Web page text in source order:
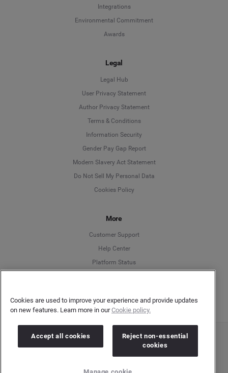
Integrations
Environmental Commitment
Awards
Legal
Legal Hub
User Privacy Statement
Author Privacy Statement
Terms & Conditions
Information Security
Gender Pay Gap Report
Modern Slavery Act Statement
Do Not Sell My Personal Data
Cookies Policy
More
Customer Support
Help Center
Platform Status
Deutsch
Copyright © 2026 Brandwatch. All Rights Reserved. Cision Group Ltd, 7th Floor, 5 Churchill
Company number: 03898053 | VAT number: 754 750 710
Cookies are used to improve your experience and provide updates
on new features. Learn more in ourCookie policy.
Accept all cookies
Reject non-essential
cookies